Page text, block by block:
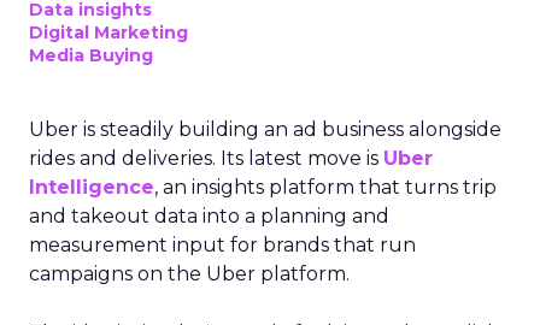
Data insights
Digital Marketing
Media Buying
Uber is steadily building an ad business alongside
rides and deliveries. Its latest move is Uber
Intelligence, an insights platform that turns trip
and takeout data into a planning and
measurement input for brands that run
campaigns on the Uber platform.